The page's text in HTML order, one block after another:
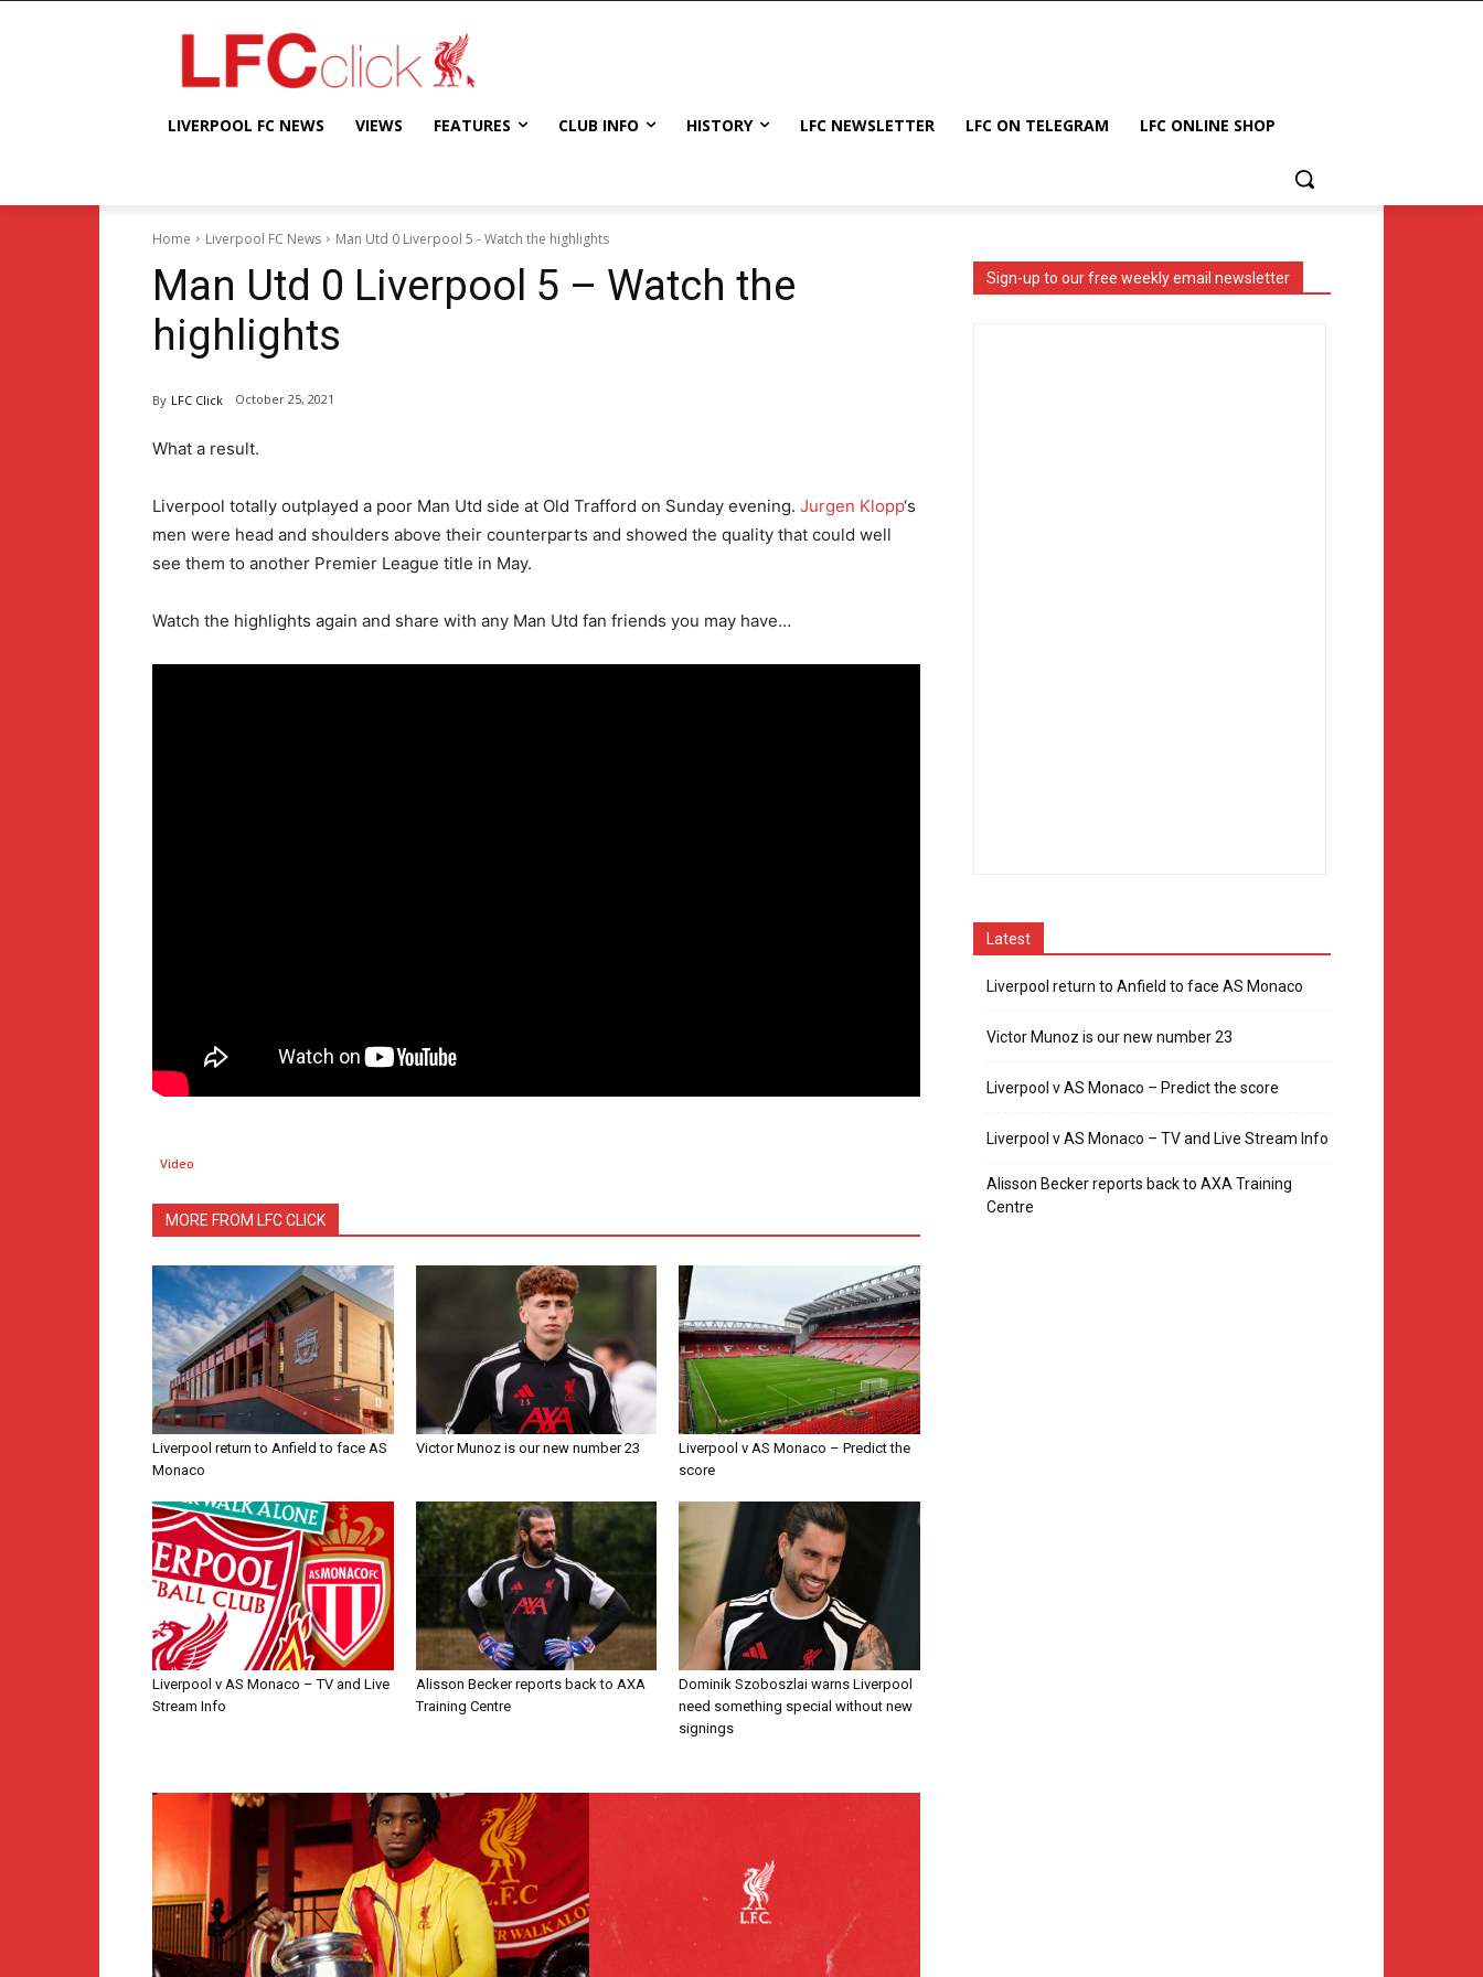
LIVERPOOL FC NEWS VIEWS FEATURES CLUB INFO HISTORY LFC NEWSLETTER LFC ON TELEGRAM LFC ONLINE SHOP
Home Liverpool FC News Man Utd 0 Liverpool 5 - Watch the highlights
Man Utd 0 Liverpool 5 – Watch the
highlights
By LFC Click October 25, 2021
What a result.
Liverpool totally outplayed a poor Man Utd side at Old Trafford on Sunday evening. Jurgen Klopp‘s
men were head and shoulders above their counterparts and showed the quality that could well
see them to another Premier League title in May.
Watch the highlights again and share with any Man Utd fan friends you may have…
Video
MORE FROM LFC CLICK
Liverpool return to Anfield to face AS
Monaco
Victor Munoz is our new number 23
Liverpool v AS Monaco – Predict the
score
Liverpool v AS Monaco – TV and Live
Stream Info
Alisson Becker reports back to AXA
Training Centre
Dominik Szoboszlai warns Liverpool
need something special without new
signings
Sign-up to our free weekly email newsletter
Latest
Liverpool return to Anfield to face AS Monaco
Victor Munoz is our new number 23
Liverpool v AS Monaco – Predict the score
Liverpool v AS Monaco – TV and Live Stream Info
Alisson Becker reports back to AXA Training
Centre